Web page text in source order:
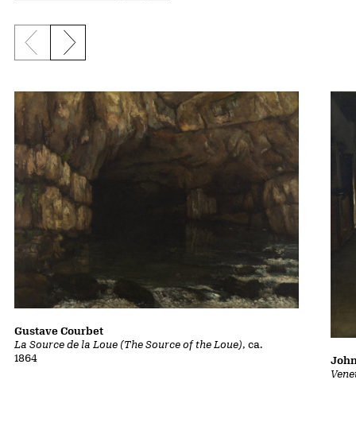
Previous slide
Next slide
La Source de la Loue (The Source of the Loue), ca.
1864
Gustave Courbet